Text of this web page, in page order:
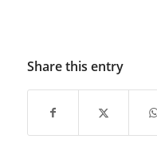
Share this entry